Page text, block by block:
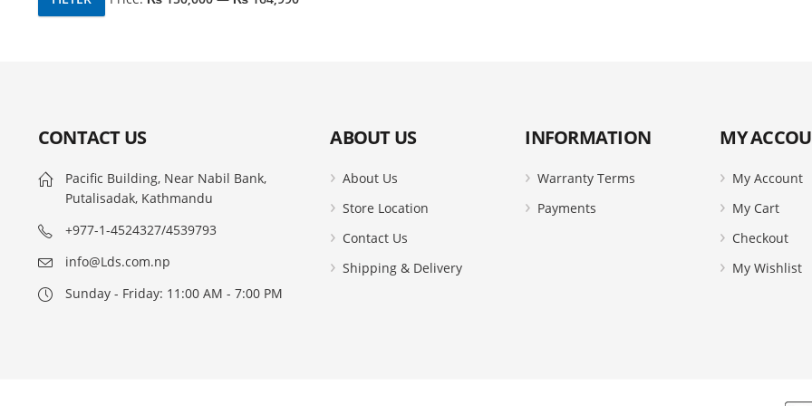
Min
Max
CONTACT US
Pacific Building, Near Nabil Bank,
Putalisadak, Kathmandu
+977-1-4524327/4539793
info@Lds.com.np
Sunday - Friday: 11:00 AM - 7:00 PM
ABOUT US
About Us
Store Location
Contact Us
Shipping & Delivery
INFORMATION
Warranty Terms
Payments
MY
My Account
My Cart
Checkout
My Wishlist